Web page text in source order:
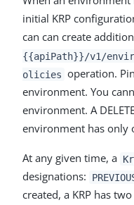
initial KRP
can can create
{{apiPath}}/v1/
olicies operation.
environment. You
environment. A
environment has only
At any given time, a
designations:
created, a KRP has two